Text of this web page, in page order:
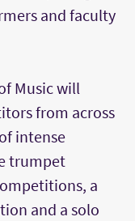
and faculty
Music will
from across
intense
trumpet
a
and a solo